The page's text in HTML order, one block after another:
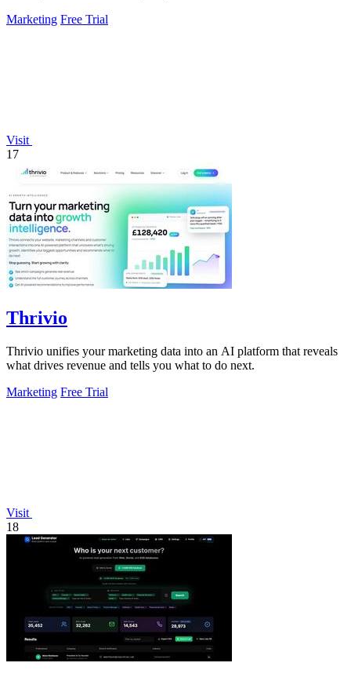
Marketing Free Trial
Visit
17
Thrivio
Thrivio unifies your marketing data into an AI platform that reveals
what drives revenue and tells you what to do next.
Marketing Free Trial
Visit
18